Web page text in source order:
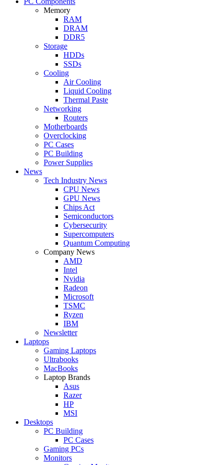
Memory
RAM
DRAM
DDR5
Storage
HDDs
SSDs
Cooling
Air Cooling
Liquid Cooling
Thermal Paste
Networking
Routers
Motherboards
Overclocking
PC Cases
PC Building
Power Supplies
News
Tech Industry News
CPU News
GPU News
Chips Act
Semiconductors
Cybersecurity
Supercomputers
Quantum Computing
Company News
AMD
Intel
Nvidia
Radeon
Microsoft
TSMC
Ryzen
IBM
Newsletter
Laptops
Gaming Laptops
Ultrabooks
MacBooks
Laptop Brands
Asus
Razer
HP
MSI
Desktops
PC Building
PC Cases
Gaming PCs
Monitors